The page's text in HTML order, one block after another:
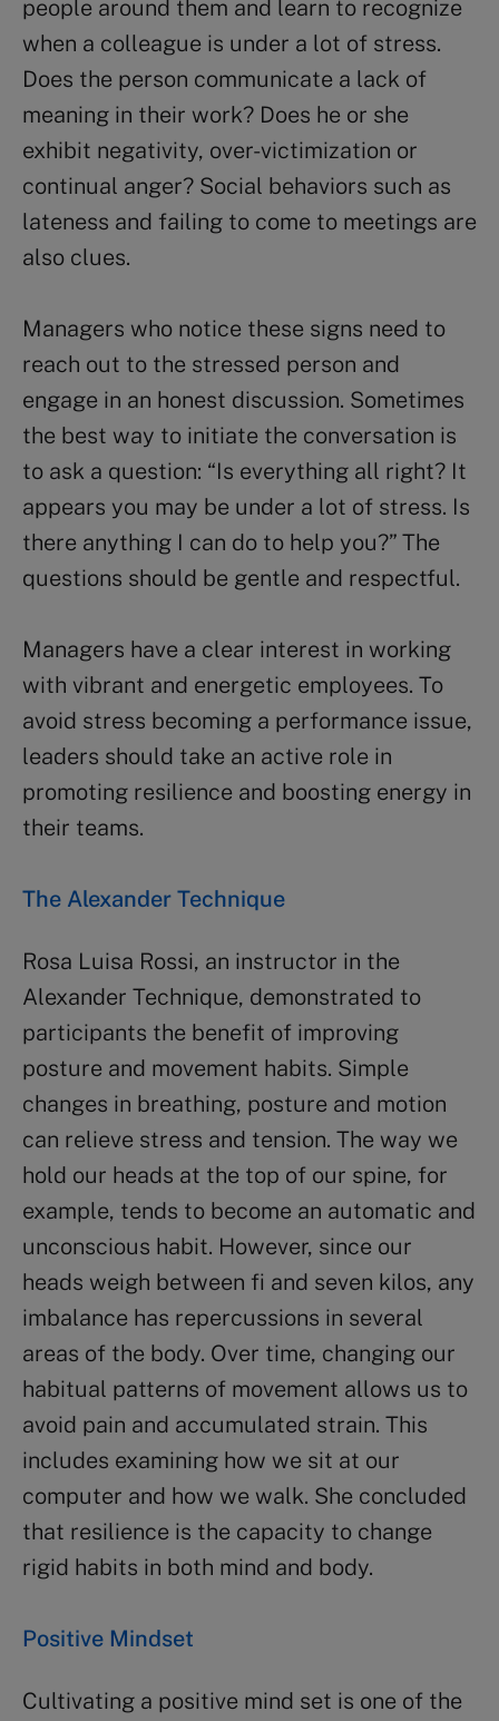
people around them and learn to recognize
when a colleague is under a lot of stress.
Does the person communicate a lack of
meaning in their work? Does he or she
exhibit negativity, over-victimization or
continual anger? Social behaviors such as
lateness and failing to come to meetings are
also clues.
Managers who notice these signs need to
reach out to the stressed person and
engage in an honest discussion. Sometimes
the best way to initiate the conversation is
to ask a question: “Is everything all right? It
appears you may be under a lot of stress. Is
there anything I can do to help you?” The
questions should be gentle and respectful.
Managers have a clear interest in working
with vibrant and energetic employees. To
avoid stress becoming a performance issue,
leaders should take an active role in
promoting resilience and boosting energy in
their teams.
The Alexander Technique
Rosa Luisa Rossi, an instructor in the
Alexander Technique, demonstrated to
participants the benefit of improving
posture and movement habits. Simple
changes in breathing, posture and motion
can relieve stress and tension. The way we
hold our heads at the top of our spine, for
example, tends to become an automatic and
unconscious habit. However, since our
heads weigh between fi and seven kilos, any
imbalance has repercussions in several
areas of the body. Over time, changing our
habitual patterns of movement allows us to
avoid pain and accumulated strain. This
includes examining how we sit at our
computer and how we walk. She concluded
that resilience is the capacity to change
rigid habits in both mind and body.
Positive Mindset
Cultivating a positive mind set is one of the